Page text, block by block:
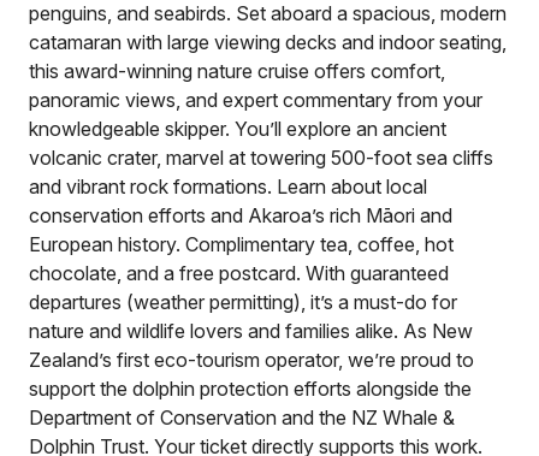
penguins, and seabirds. Set aboard a spacious, modern
catamaran with large viewing decks and indoor seating,
this award-winning nature cruise offers comfort,
panoramic views, and expert commentary from your
knowledgeable skipper. You’ll explore an ancient
volcanic crater, marvel at towering 500-foot sea cliffs
and vibrant rock formations. Learn about local
conservation efforts and Akaroa’s rich Māori and
European history. Complimentary tea, coffee, hot
chocolate, and a free postcard. With guaranteed
departures (weather permitting), it’s a must-do for
nature and wildlife lovers and families alike. As New
Zealand’s first eco-tourism operator, we’re proud to
support the dolphin protection efforts alongside the
Department of Conservation and the NZ Whale &
Dolphin Trust. Your ticket directly supports this work.